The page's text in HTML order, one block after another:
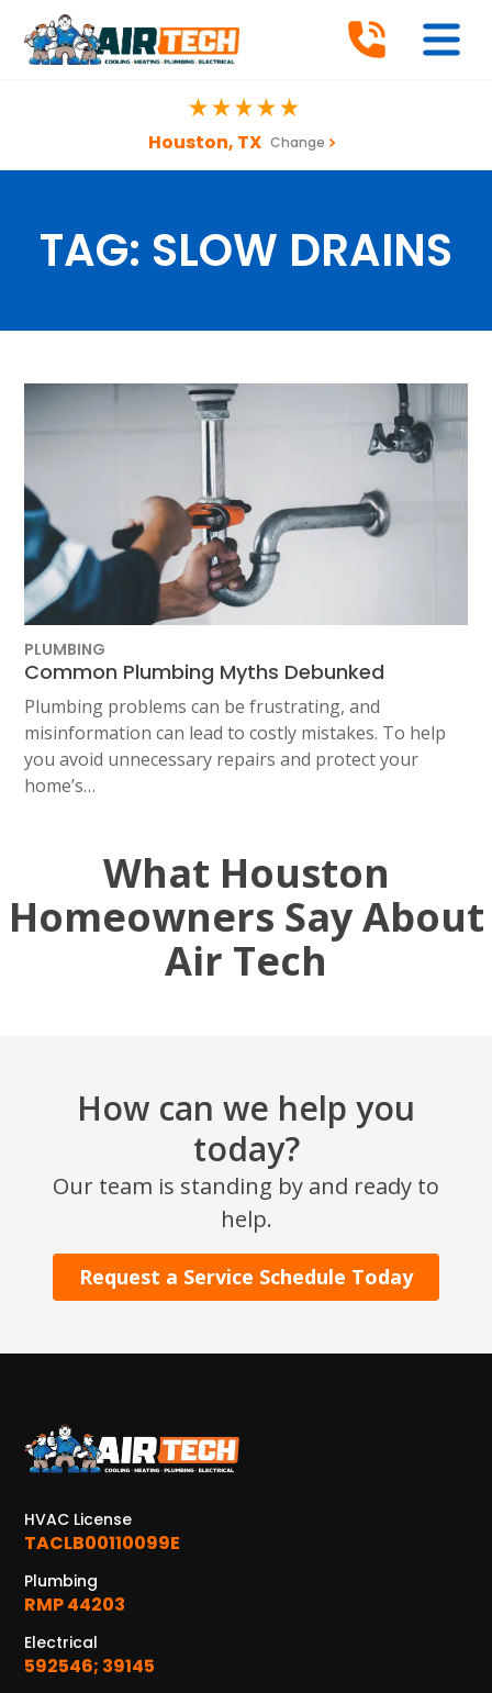
Houston, TX Change
TAG: SLOW DRAINS
PLUMBING
Common Plumbing Myths Debunked
Plumbing problems can be frustrating, and
misinformation can lead to costly mistakes. To help
you avoid unnecessary repairs and protect your
home’s…
What Houston
Homeowners Say About
Air Tech
How can we help you
today?
Our team is standing by and ready to
help.
Request a Service Schedule Today
HVAC License
TACLB00110099E
Plumbing
RMP 44203
Electrical
592546; 39145
SET YOUR AIR TECH LOCATION
HOUSTON, TX
2114 Lou Ellen Ln
KATY, TX
Katy, TX 77449
25307 IH 45 North, 160
The Woodlands, TX 77380
HUMBLE, TX